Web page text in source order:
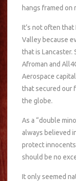
hangs framed on
It’s not often that
Valley because
that is
Afroman and
Aerospace
that secured our
the globe.
As a “double
always believed
protect innocents
should be no
It only seemed